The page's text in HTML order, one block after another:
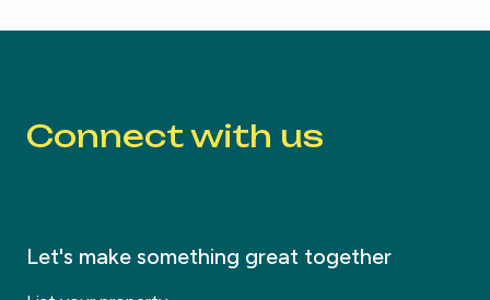
Connect with us
Let's make something great together